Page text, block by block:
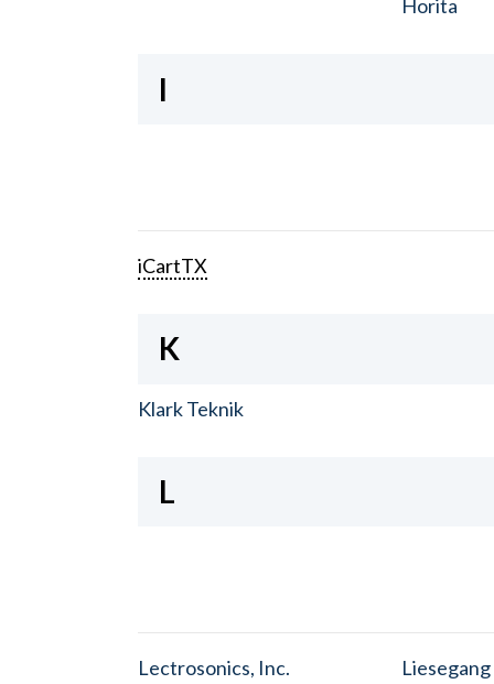
Horita
I
iCartTX
K
Klark Teknik
L
Lectrosonics, Inc. Liesegang